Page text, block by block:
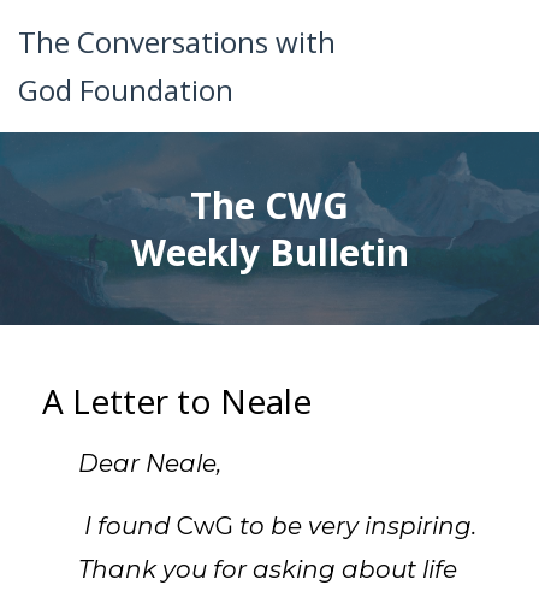
The Conversations with
God Foundation
The CWG
Weekly Bulletin
A Letter to Neale
Dear Neale,
I found CwG to be very inspiring.
Thank you for asking about life